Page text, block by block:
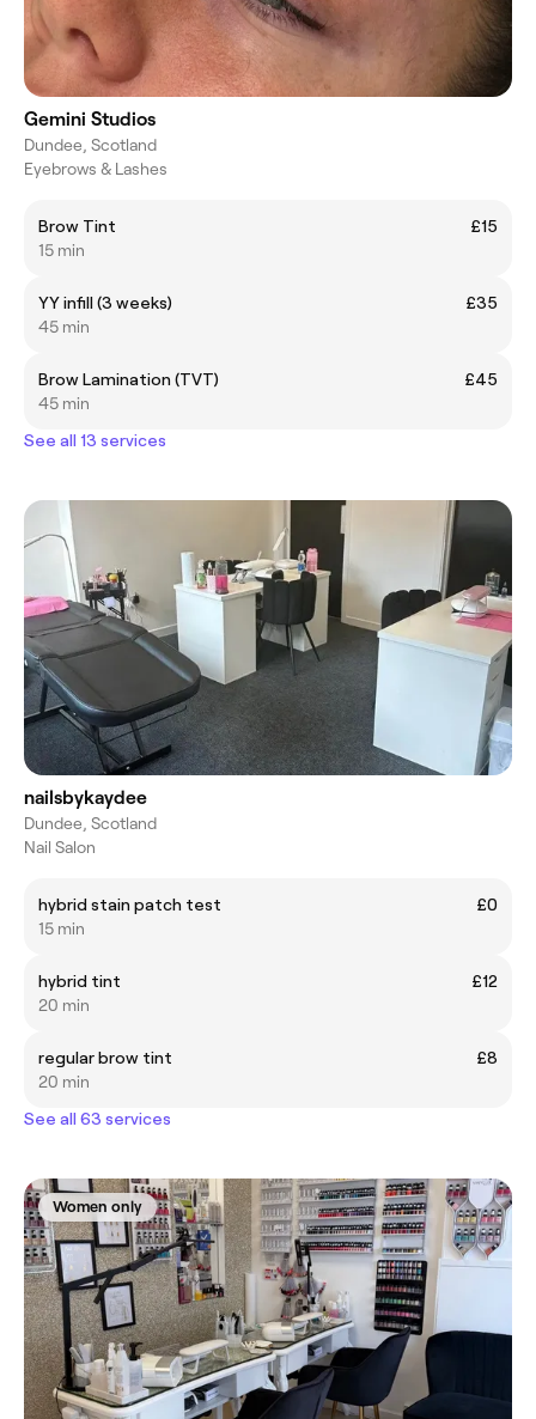
Gemini Studios
Dundee, Scotland
Eyebrows & Lashes
Brow Tint
£15
15 min
YY infill (3 weeks)
£35
45 min
Brow Lamination (TVT)
£45
45 min
See all 13 services
nailsbykaydee
Dundee, Scotland
Nail Salon
hybrid stain patch test
£0
15 min
hybrid tint
£12
20 min
regular brow tint
£8
20 min
See all 63 services
Women only